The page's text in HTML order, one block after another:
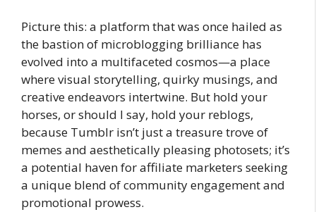
Picture this: a platform that was once hailed as
the bastion of microblogging brilliance has
evolved into a multifaceted cosmos—a place
where visual storytelling, quirky musings, and
creative endeavors intertwine. But hold your
horses, or should I say, hold your reblogs,
because Tumblr isn’t just a treasure trove of
memes and aesthetically pleasing photosets; it’s
a potential haven for affiliate marketers seeking
a unique blend of community engagement and
promotional prowess.